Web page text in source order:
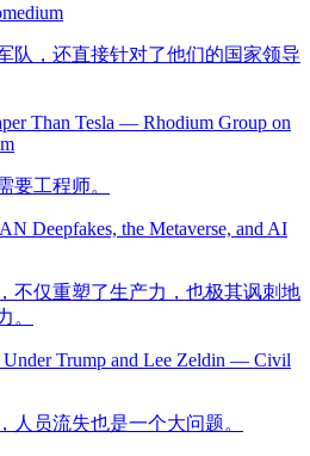
medium
队，还直接针对了他们的国家领导
Than Tesla — Rhodium Group on
要工程师。
Deepfakes, the Metaverse, and AI
不仅重塑了生产力，也极其讽刺地
。
Under Trump and Lee Zeldin — Civil
人员流失也是一个大问题。